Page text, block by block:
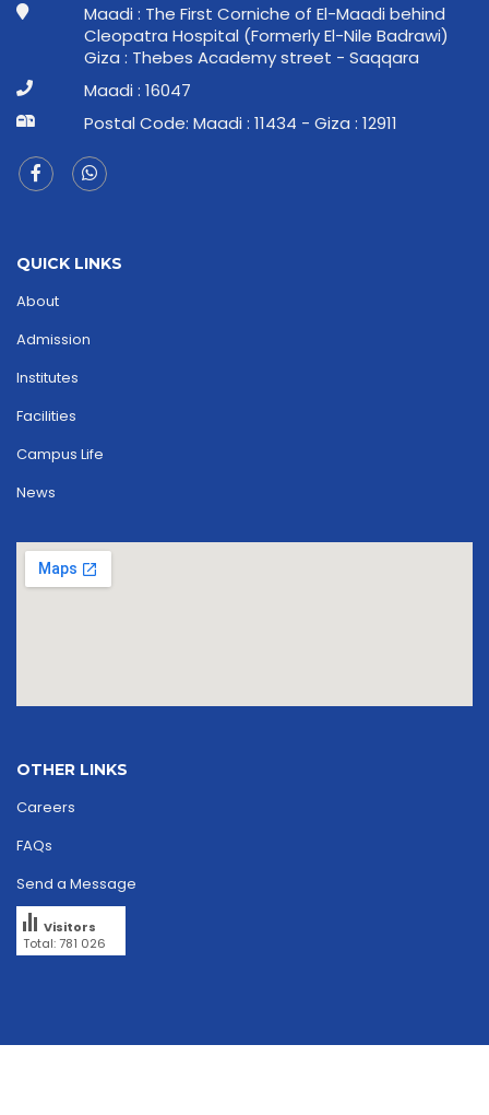
Maadi : The First Corniche of El-Maadi behind
Cleopatra Hospital (Formerly El-Nile Badrawi)
Giza : Thebes Academy street - Saqqara
Maadi : 16047
Postal Code: Maadi : 11434 - Giza : 12911
QUICK LINKS
About
Admission
Institutes
Facilities
Campus Life
News
OTHER LINKS
Careers
FAQs
Send a Message
Total: 781 026
Visitors